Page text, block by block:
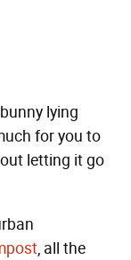
lying
for you to
letting it go
, all the